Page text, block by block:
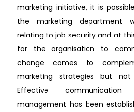
marketing initiative, it is
the marketing department
relating to job security and at
for the organisation to
change comes to
marketing strategies but
Effective
management has been